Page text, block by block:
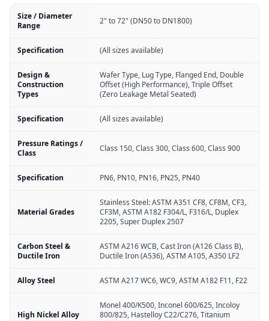
Size / Diameter
Range
2" to 72" (DN50 to DN1800)
Specification (All sizes available)
Design &
Construction
Types
Wafer Type, Lug Type, Flanged End, Double
Offset (High Performance), Triple Offset
(Zero Leakage Metal Seated)
Specification (All sizes available)
Pressure Ratings /
Class
Class 150, Class 300, Class 600, Class 900
Specification PN6, PN10, PN16, PN25, PN40
Material Grades
Stainless Steel: ASTM A351 CF8, CF8M, CF3,
CF3M, ASTM A182 F304/L, F316/L, Duplex
2205, Super Duplex 2507
Carbon Steel &
Ductile Iron
ASTM A216 WCB, Cast Iron (A126 Class B),
Ductile Iron (A536), ASTM A105, A350 LF2
Alloy Steel ASTM A217 WC6, WC9, ASTM A182 F11, F22
High Nickel Alloy
Monel 400/K500, Inconel 600/625, Incoloy
800/825, Hastelloy C22/C276, Titanium